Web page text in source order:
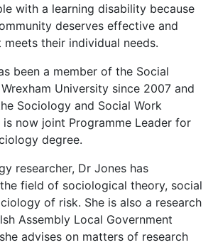
with a learning disability because
deserves effective and
their individual needs.
been a member of the Social
University since 2007 and
Sociology and Social Work
is now joint Programme Leader for
degree.
researcher, Dr Jones has
field of sociological theory, social
of risk. She is also a research
Assembly Local Government
advises on matters of research